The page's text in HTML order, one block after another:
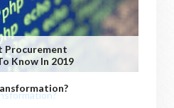
Procurement
Know In 2019